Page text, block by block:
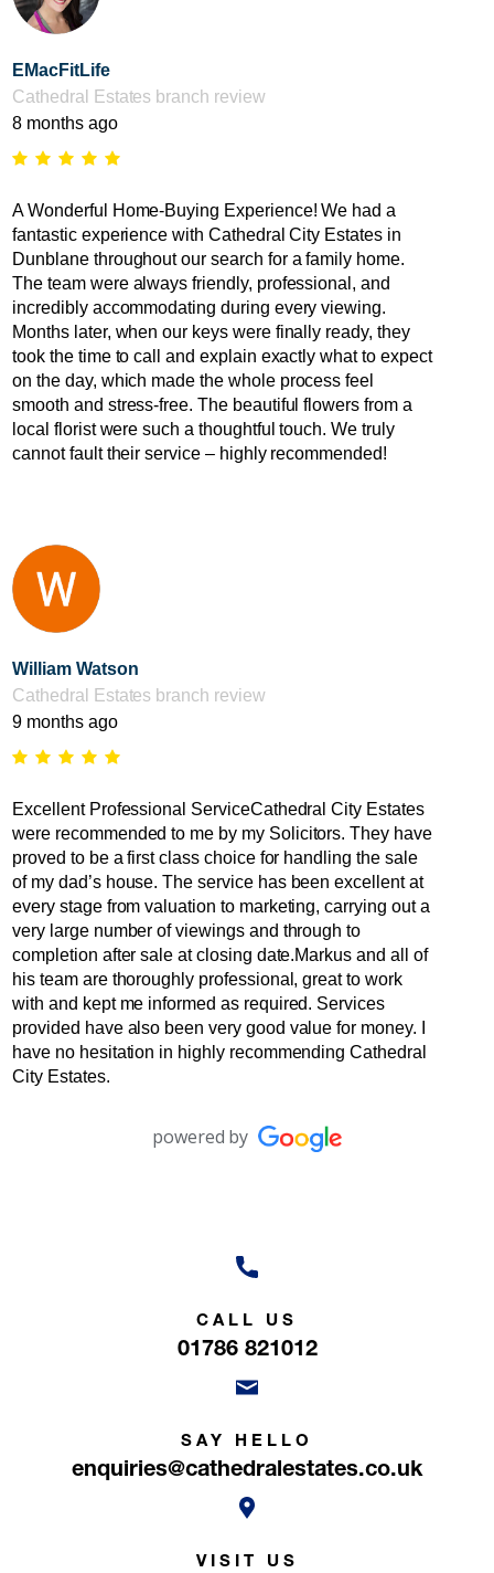
EMacFitLife
Cathedral Estates branch review
8 months ago
A Wonderful Home-Buying Experience! We had a
fantastic experience with Cathedral City Estates in
Dunblane throughout our search for a family home.
The team were always friendly, professional, and
incredibly accommodating during every viewing.
Months later, when our keys were finally ready, they
took the time to call and explain exactly what to expect
on the day, which made the whole process feel
smooth and stress-free. The beautiful flowers from a
local florist were such a thoughtful touch. We truly
cannot fault their service – highly recommended!
William Watson
Cathedral Estates branch review
9 months ago
Excellent Professional ServiceCathedral City Estates
were recommended to me by my Solicitors. They have
proved to be a first class choice for handling the sale
of my dad’s house. The service has been excellent at
every stage from valuation to marketing, carrying out a
very large number of viewings and through to
completion after sale at closing date.Markus and all of
his team are thoroughly professional, great to work
with and kept me informed as required. Services
provided have also been very good value for money. I
have no hesitation in highly recommending Cathedral
City Estates.
powered by
CALL US
01786 821012
SAY HELLO
enquiries@cathedralestates.co.uk
VISIT US